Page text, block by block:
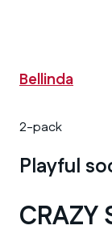
Bellinda
2-pack
Playful
CRAZY